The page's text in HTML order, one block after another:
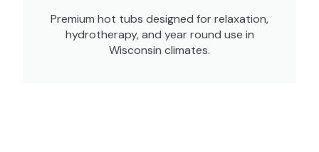
Premium hot tubs designed for relaxation,
hydrotherapy, and year round use in
Wisconsin climates.